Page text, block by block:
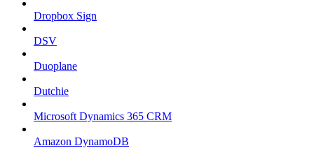
Dropbox Sign
DSV
Duoplane
Dutchie
Microsoft Dynamics 365 CRM
Amazon DynamoDB